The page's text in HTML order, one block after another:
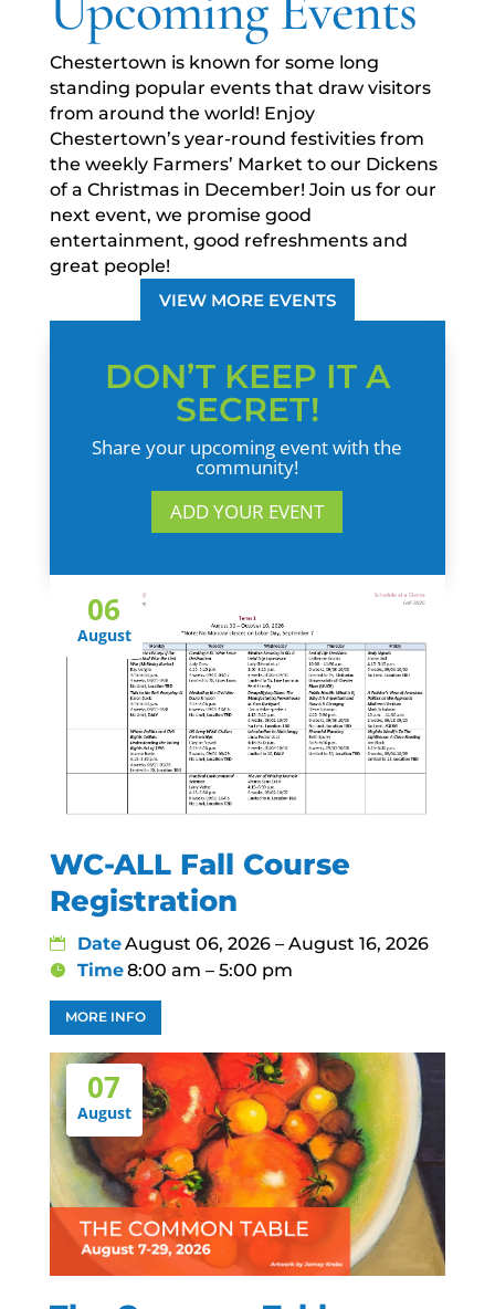
Chestertown is known for some long
standing popular events that draw visitors
from around the world! Enjoy
Chestertown’s year-round festivities from
the weekly Farmers’ Market to our Dickens
of a Christmas in December! Join us for our
next event, we promise good
entertainment, good refreshments and
great people!
VIEW MORE EVENTS
DON’T KEEP IT A
SECRET!
Share your upcoming event with the
community!
ADD YOUR EVENT
06
August
WC-ALL Fall Course
Registration
DateAugust 06, 2026 – August 16, 2026
Time8:00 am – 5:00 pm
MORE INFO
07
August